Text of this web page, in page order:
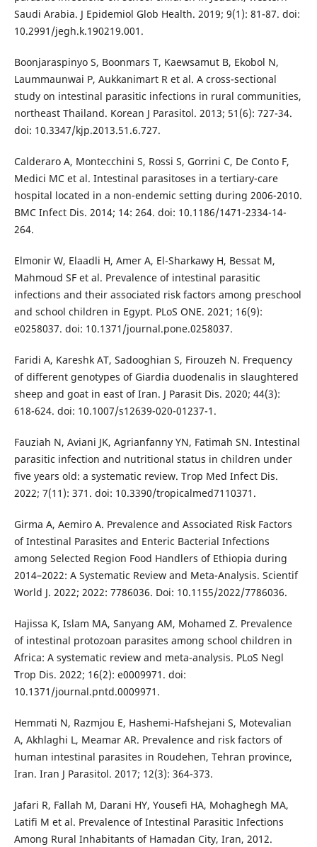
Saudi Arabia. J Epidemiol Glob Health. 2019; 9(1): 81-87. doi:
10.2991/jegh.k.190219.001.
Boonjaraspinyo S, Boonmars T, Kaewsamut B, Ekobol N,
Laummaunwai P, Aukkanimart R et al. A cross-sectional
study on intestinal parasitic infections in rural communities,
northeast Thailand. Korean J Parasitol. 2013; 51(6): 727-34.
doi: 10.3347/kjp.2013.51.6.727.
Calderaro A, Montecchini S, Rossi S, Gorrini C, De Conto F,
Medici MC et al. Intestinal parasitoses in a tertiary-care
hospital located in a non-endemic setting during 2006-2010.
BMC Infect Dis. 2014; 14: 264. doi: 10.1186/1471-2334-14-
264.
Elmonir W, Elaadli H, Amer A, El-Sharkawy H, Bessat M,
Mahmoud SF et al. Prevalence of intestinal parasitic
infections and their associated risk factors among preschool
and school children in Egypt. PLoS ONE. 2021; 16(9):
e0258037. doi: 10.1371/journal.pone.0258037.
Faridi A, Kareshk AT, Sadooghian S, Firouzeh N. Frequency
of different genotypes of Giardia duodenalis in slaughtered
sheep and goat in east of Iran. J Parasit Dis. 2020; 44(3):
618-624. doi: 10.1007/s12639-020-01237-1.
Fauziah N, Aviani JK, Agrianfanny YN, Fatimah SN. Intestinal
parasitic infection and nutritional status in children under
five years old: a systematic review. Trop Med Infect Dis.
2022; 7(11): 371. doi: 10.3390/tropicalmed7110371.
Girma A, Aemiro A. Prevalence and Associated Risk Factors
of Intestinal Parasites and Enteric Bacterial Infections
among Selected Region Food Handlers of Ethiopia during
2014–2022: A Systematic Review and Meta-Analysis. Scientif
World J. 2022; 2022: 7786036. Doi: 10.1155/2022/7786036.
Hajissa K, Islam MA, Sanyang AM, Mohamed Z. Prevalence
of intestinal protozoan parasites among school children in
Africa: A systematic review and meta-analysis. PLoS Negl
Trop Dis. 2022; 16(2): e0009971. doi:
10.1371/journal.pntd.0009971.
Hemmati N, Razmjou E, Hashemi-Hafshejani S, Motevalian
A, Akhlaghi L, Meamar AR. Prevalence and risk factors of
human intestinal parasites in Roudehen, Tehran province,
Iran. Iran J Parasitol. 2017; 12(3): 364-373.
Jafari R, Fallah M, Darani HY, Yousefi HA, Mohaghegh MA,
Latifi M et al. Prevalence of Intestinal Parasitic Infections
Among Rural Inhabitants of Hamadan City, Iran, 2012.